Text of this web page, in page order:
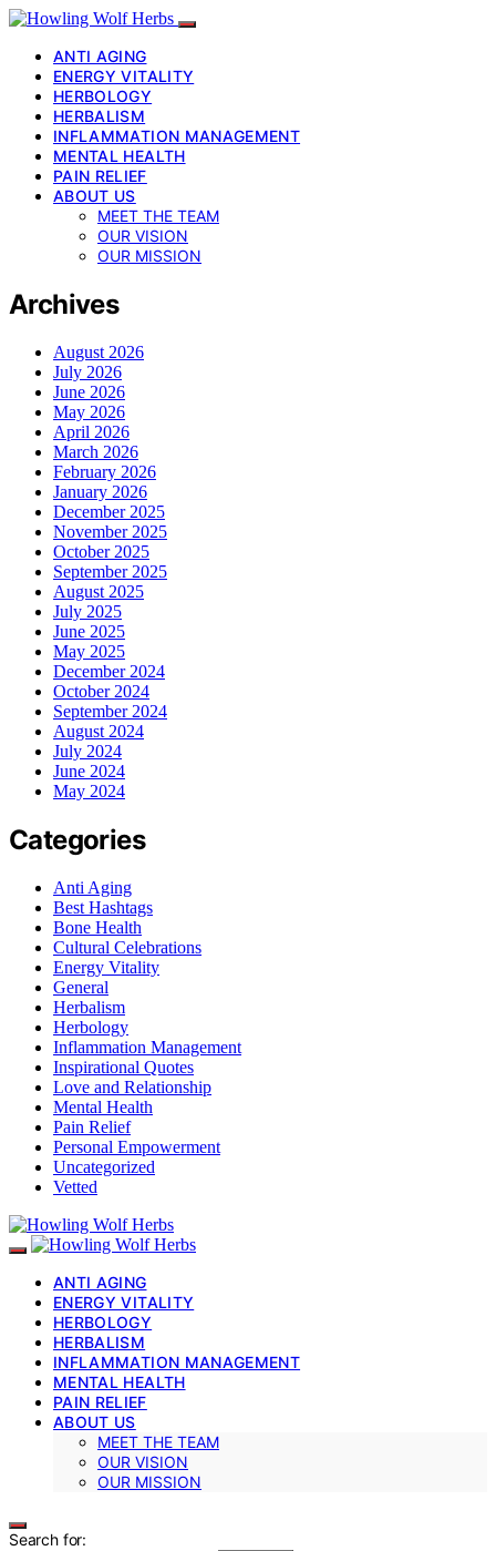
ANTI AGING
ENERGY VITALITY
HERBOLOGY
HERBALISM
INFLAMMATION MANAGEMENT
MENTAL HEALTH
PAIN RELIEF
ABOUT US
MEET THE TEAM
OUR VISION
OUR MISSION
Archives
August 2026
July 2026
June 2026
May 2026
April 2026
March 2026
February 2026
January 2026
December 2025
November 2025
October 2025
September 2025
August 2025
July 2025
June 2025
May 2025
December 2024
October 2024
September 2024
August 2024
July 2024
June 2024
May 2024
Categories
Anti Aging
Best Hashtags
Bone Health
Cultural Celebrations
Energy Vitality
General
Herbalism
Herbology
Inflammation Management
Inspirational Quotes
Love and Relationship
Mental Health
Pain Relief
Personal Empowerment
Uncategorized
Vetted
ANTI AGING
ENERGY VITALITY
HERBOLOGY
HERBALISM
INFLAMMATION MANAGEMENT
MENTAL HEALTH
PAIN RELIEF
ABOUT US
MEET THE TEAM
OUR VISION
OUR MISSION
Search for: